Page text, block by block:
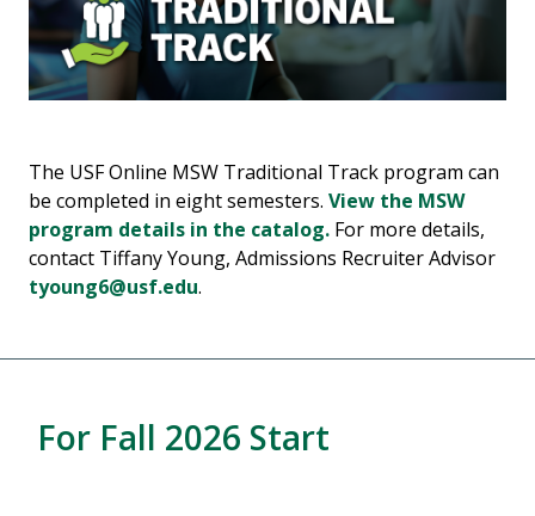
The USF Online MSW Traditional Track program can
be completed in eight semesters. View the MSW
program details in the catalog. For more details,
contact Tiffany Young, Admissions Recruiter Advisor
tyoung6@usf.edu.
For Fall 2026 Start